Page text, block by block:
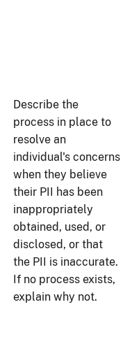
Describe the
process in place to
resolve an
individual's concerns
when they believe
their PII has been
inappropriately
obtained, used, or
disclosed, or that
the PII is inaccurate.
If no process exists,
explain why not.